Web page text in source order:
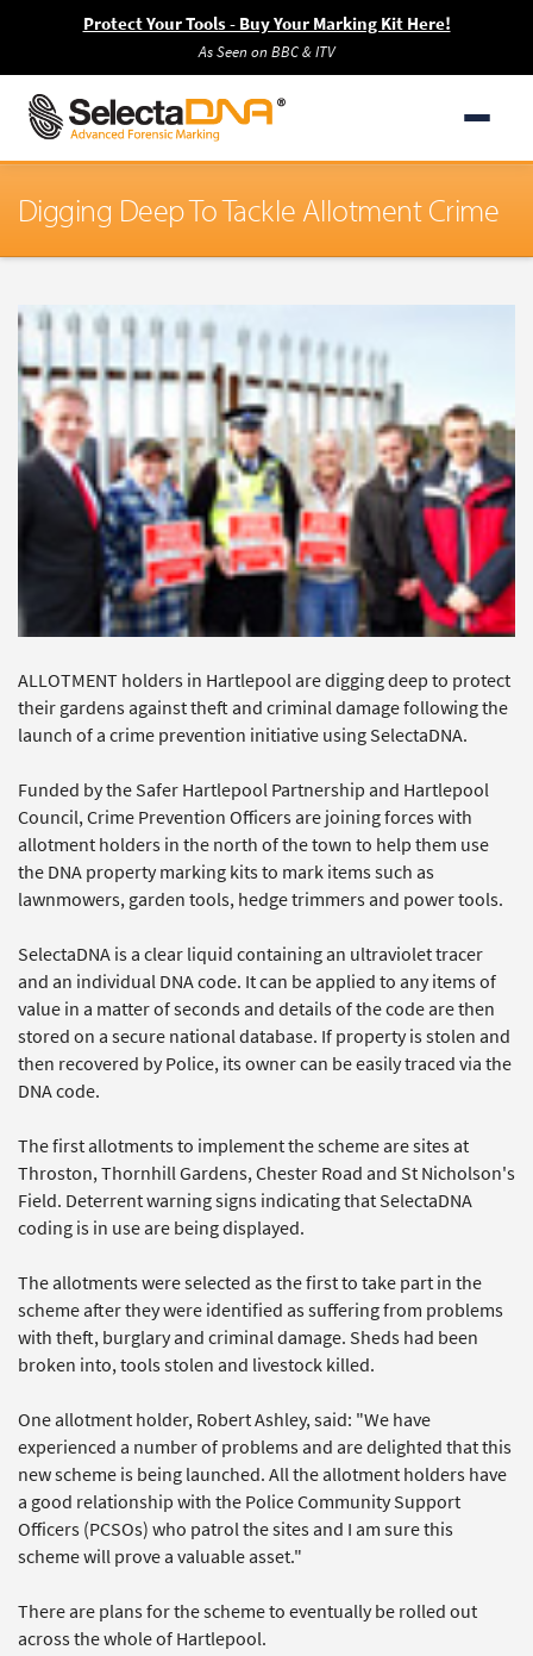
Protect Your Tools - Buy Your Marking Kit Here!
As Seen on BBC & ITV
Digging Deep To Tackle Allotment Crime
ALLOTMENT holders in Hartlepool are digging deep to protect
their gardens against theft and criminal damage following the
launch of a crime prevention initiative using SelectaDNA.
Funded by the Safer Hartlepool Partnership and Hartlepool
Council, Crime Prevention Officers are joining forces with
allotment holders in the north of the town to help them use
the DNA property marking kits to mark items such as
lawnmowers, garden tools, hedge trimmers and power tools.
SelectaDNA is a clear liquid containing an ultraviolet tracer
and an individual DNA code. It can be applied to any items of
value in a matter of seconds and details of the code are then
stored on a secure national database. If property is stolen and
then recovered by Police, its owner can be easily traced via the
DNA code.
The first allotments to implement the scheme are sites at
Throston, Thornhill Gardens, Chester Road and St Nicholson's
Field. Deterrent warning signs indicating that SelectaDNA
coding is in use are being displayed.
The allotments were selected as the first to take part in the
scheme after they were identified as suffering from problems
with theft, burglary and criminal damage. Sheds had been
broken into, tools stolen and livestock killed.
One allotment holder, Robert Ashley, said: "We have
experienced a number of problems and are delighted that this
new scheme is being launched. All the allotment holders have
a good relationship with the Police Community Support
Officers (PCSOs) who patrol the sites and I am sure this
scheme will prove a valuable asset."
There are plans for the scheme to eventually be rolled out
across the whole of Hartlepool.